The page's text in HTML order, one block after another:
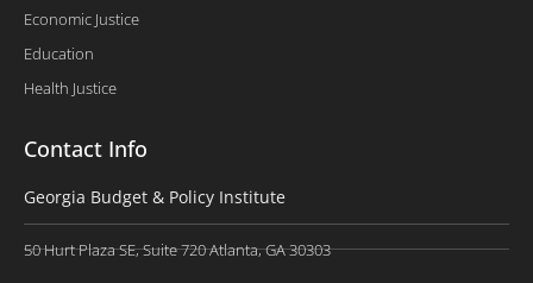
Economic Justice
Education
Health Justice
Contact Info
Georgia Budget & Policy Institute
50 Hurt Plaza SE, Suite 720 Atlanta, GA 30303